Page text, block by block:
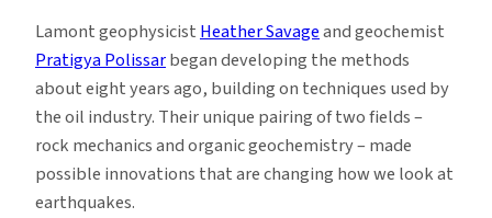
Lamont geophysicistHeather Savageand geochemist
Pratigya Polissarbegan developing the methods
about eight years ago, building on techniques used by
the oil industry. Their unique pairing of two fields –
rock mechanics and organic geochemistry – made
possible innovations that are changing how we look at
earthquakes.